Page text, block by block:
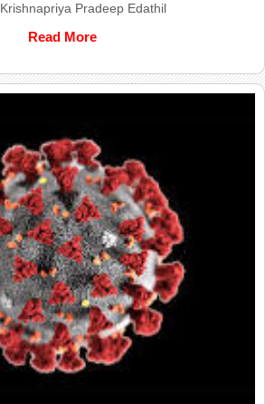
Krishnapriya Pradeep Edathil
Read More